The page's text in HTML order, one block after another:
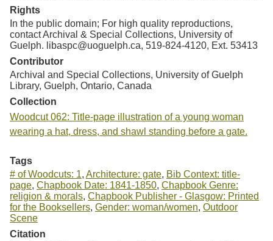
Rights
In the public domain; For high quality reproductions,
contact Archival & Special Collections, University of
Guelph. libaspc@uoguelph.ca, 519-824-4120, Ext. 53413
Contributor
Archival and Special Collections, University of Guelph
Library, Guelph, Ontario, Canada
Collection
Woodcut 062: Title-page illustration of a young woman
wearing a hat, dress, and shawl standing before a gate.
Tags
# of Woodcuts: 1, Architecture: gate, Bib Context: title-
page, Chapbook Date: 1841-1850, Chapbook Genre:
religion & morals, Chapbook Publisher - Glasgow: Printed
for the Booksellers, Gender: woman/women, Outdoor
Scene
Citation